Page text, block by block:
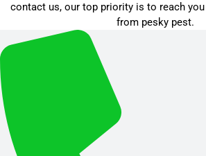
contact us, our top priority is to reach
from pesky pest.